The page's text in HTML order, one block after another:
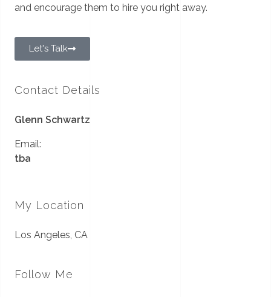
and encourage them to hire you right away.
Let's Talk
Contact Details
Glenn Schwartz
Email:
tba
My Location
Los Angeles, CA
Follow Me